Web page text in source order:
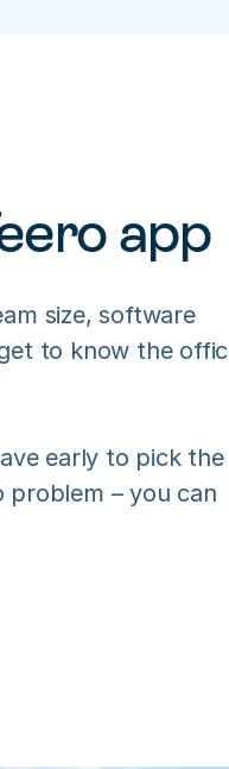
app
size, software
to know the
early to pick the
problem – you can